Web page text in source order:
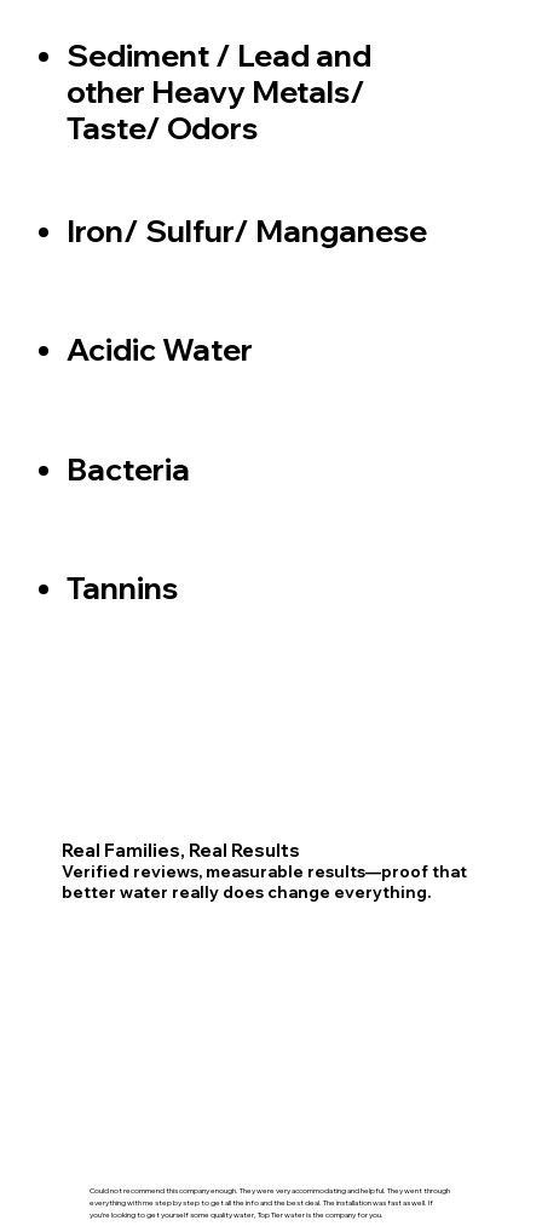
Sediment / Lead and
other Heavy Metals/
Taste/ Odors
Iron/ Sulfur/ Manganese
Acidic Water
Bacteria
Tannins
Real Families, Real Results
Verified reviews, measurable results—proof that
better water really does change everything.
Could not recommend this company enough. They were very accommodating and helpful. They went through
everything with me step by step to get all the info and the best deal. The installation was fast as well. If
you’re looking to get yourself some quality water, Top Tier water is the company for you.